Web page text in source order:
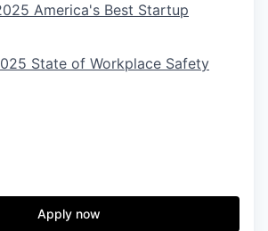
America's Best Startup
State of Workplace Safety
Apply now